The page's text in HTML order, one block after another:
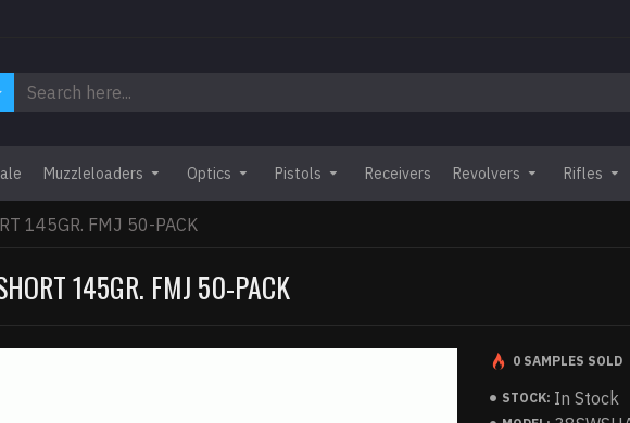
Muzzleloaders Optics Pistols Receivers Revolvers Rifles
145GR. FMJ 50-PACK
145GR. FMJ 50-PACK
STOCK: In Stock
0 SAMPLES SOLD